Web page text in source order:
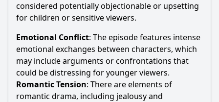
considered potentially objectionable or upsetting
for children or sensitive viewers.
Emotional Conflict: The episode features intense
emotional exchanges between characters, which
may include arguments or confrontations that
could be distressing for younger viewers.
Romantic Tension: There are elements of
romantic drama, including jealousy and